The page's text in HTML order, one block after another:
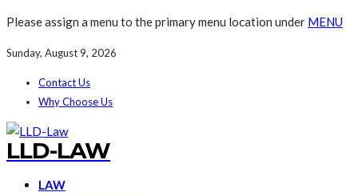
Please assign a menu to the primary menu location under MENU
Sunday, August 9, 2026
Contact Us
Why Choose Us
LLD-LAW
LAW